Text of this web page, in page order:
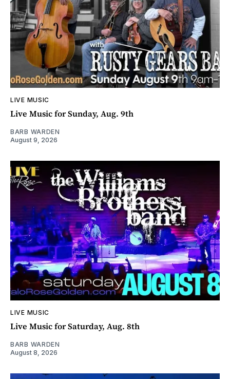
LIVE MUSIC
Live Music for Sunday, Aug. 9th
BARB WARDEN
August 9, 2026
LIVE MUSIC
Live Music for Saturday, Aug. 8th
BARB WARDEN
August 8, 2026